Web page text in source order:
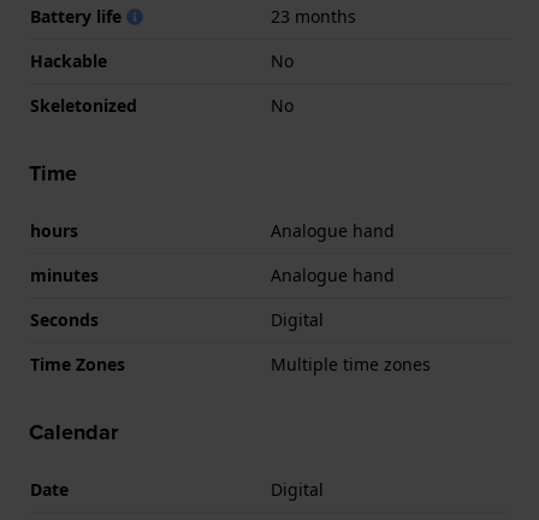
Battery life
23 months
Hackable
No
Skeletonized
No
Time
hours
Analogue hand
minutes
Analogue hand
Seconds
Digital
Time Zones
Multiple time zones
Calendar
Date
Digital